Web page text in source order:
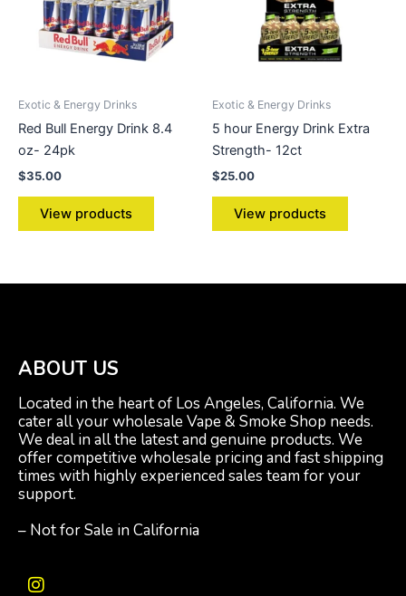
Exotic & Energy Drinks
Red Bull Energy Drink 8.4
oz- 24pk
$35.00
View products
Exotic & Energy Drinks
5 hour Energy Drink Extra
Strength- 12ct
$25.00
View products
ABOUT US
Located in the heart of Los Angeles, California. We
cater all your wholesale Vape & Smoke Shop needs.
We deal in all the latest and genuine products. We
offer competitive wholesale pricing and fast shipping
times with highly experienced sales team for your
support.
– Not for Sale in California